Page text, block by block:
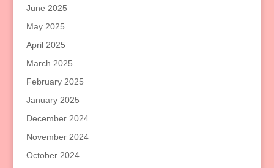
June 2025
May 2025
April 2025
March 2025
February 2025
January 2025
December 2024
November 2024
October 2024